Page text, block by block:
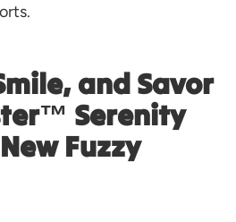
and Savor
Serenity
Fuzzy